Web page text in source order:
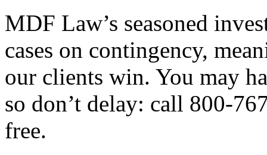
MDF Law’s seasoned
cases on contingency,
our clients win. You may
so don’t delay: call 800-
free.